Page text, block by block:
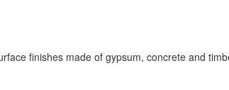
finishes made of gypsum, concrete and